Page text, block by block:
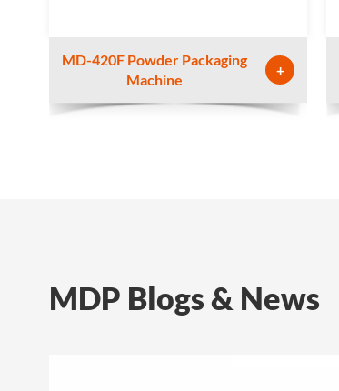
MD-420F Powder Packaging
Machine
+
MDP Blogs & News